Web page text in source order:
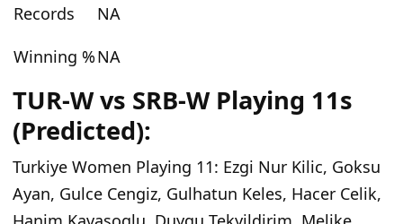
Records
NA
Winning %NA
TUR-W vs SRB-W Playing 11s
(Predicted):
Turkiye Women Playing 11: Ezgi Nur Kilic, Goksu
Ayan, Gulce Cengiz, Gulhatun Keles, Hacer Celik,